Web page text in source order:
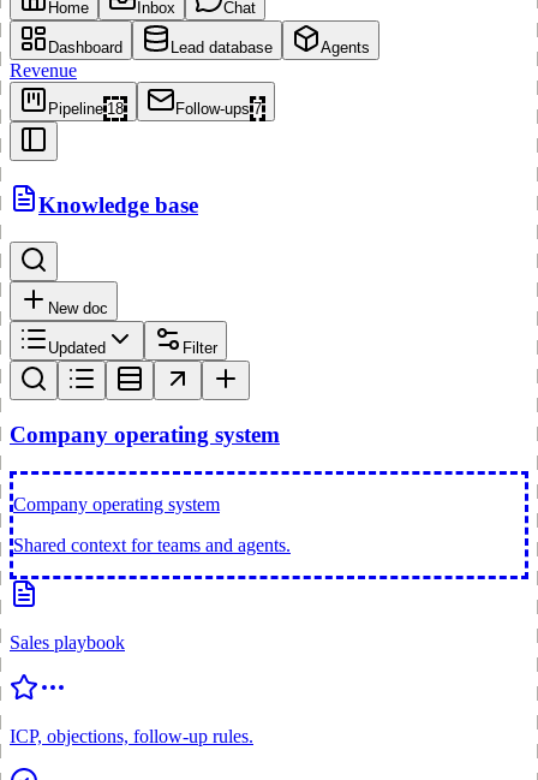
Home Inbox Chat
Dashboard Lead database Agents
Revenue
Pipeline 18 Follow-ups 7
Knowledge base
New doc
Updated Filter
Company operating system
Company operating system
Shared context for teams and agents.
Sales playbook
ICP, objections, follow-up rules.